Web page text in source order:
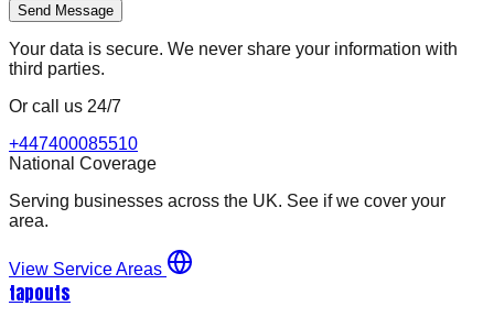
Send Message
Your data is secure. We never share your information with
third parties.
Or call us 24/7
+447400085510
National Coverage
Serving businesses across the UK. See if we cover your
area.
View Service Areas
tapouts